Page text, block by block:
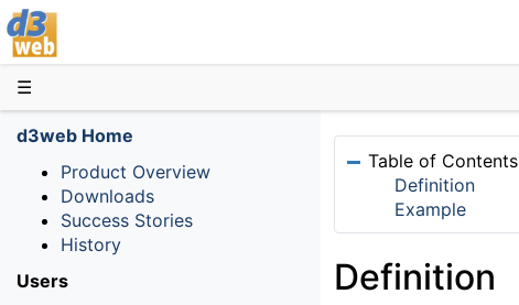
☰
Table of Contents
Definition
Example
Definition
d3web Home
Product Overview
Downloads
Success Stories
History
Users